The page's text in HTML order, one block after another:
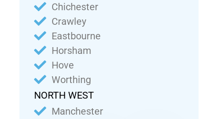
Chichester
Crawley
Eastbourne
Horsham
Hove
Worthing
NORTH WEST
Manchester